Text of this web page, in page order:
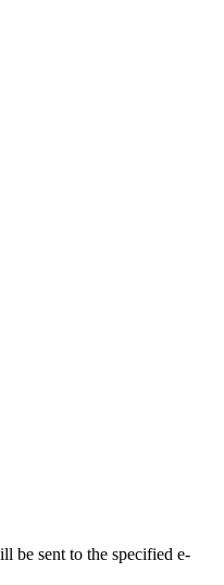
be sent to the specified e-